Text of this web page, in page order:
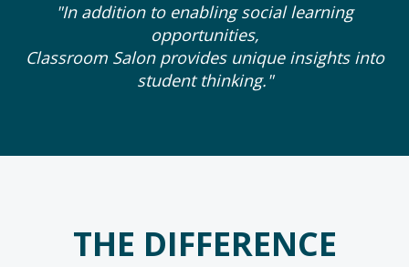
"In addition to enabling social learning
opportunities,
Classroom Salon provides unique insights into
student thinking."
THE DIFFERENCE